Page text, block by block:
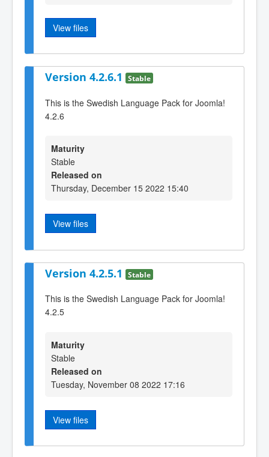
View files
Version 4.2.6.1 Stable
This is the Swedish Language Pack for Joomla!
4.2.6
Maturity
Stable
Released on
Thursday, December 15 2022 15:40
View files
Version 4.2.5.1 Stable
This is the Swedish Language Pack for Joomla!
4.2.5
Maturity
Stable
Released on
Tuesday, November 08 2022 17:16
View files